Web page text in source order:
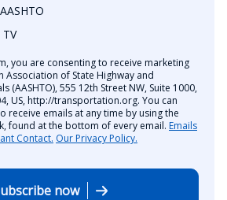
you are consenting to receive marketing
Association of State Highway and
(AASHTO), 555 12th Street NW, Suite 1000,
US, http://transportation.org. You can
receive emails at any time by using the
found at the bottom of every email. Emails
Contact. Our Privacy Policy.
now